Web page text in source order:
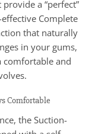
a “perfect”
Complete
that naturally
in your gums,
comfortable and
Comfortable
the Suction-